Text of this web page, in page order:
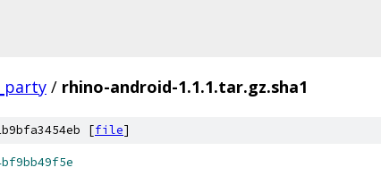
/ rhino-android-1.1.1.tar.gz.sha1
[file]